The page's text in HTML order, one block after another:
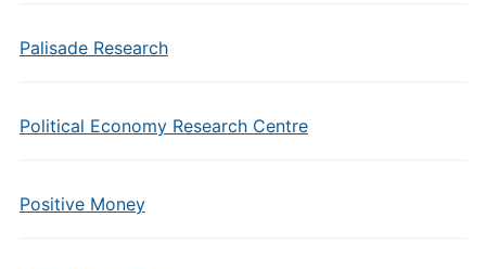
Palisade Research
Political Economy Research Centre
Positive Money